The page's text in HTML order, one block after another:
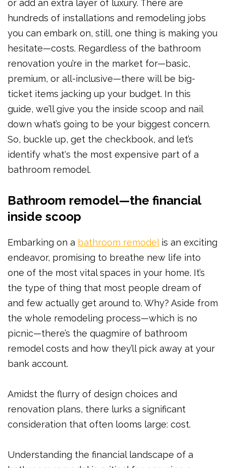
or add an extra layer of luxury. There are
hundreds of installations and remodeling jobs
you can embark on, still, one thing is making you
hesitate—costs. Regardless of the bathroom
renovation you’re in the market for—basic,
premium, or all-inclusive—there will be big-
ticket items jacking up your budget. In this
guide, we’ll give you the inside scoop and nail
down what’s going to be your biggest concern.
So, buckle up, get the checkbook, and let’s
identify what's the most expensive part of a
bathroom remodel.
Bathroom remodel—the financial
inside scoop
Embarking on a bathroom remodelis an exciting
endeavor, promising to breathe new life into
one of the most vital spaces in your home. It’s
the type of thing that most people dream of
and few actually get around to. Why? Aside from
the whole remodeling process—which is no
picnic—there’s the quagmire of bathroom
remodel costs and how they’ll pick away at your
bank account.
Amidst the flurry of design choices and
renovation plans, there lurks a significant
consideration that often looms large: cost.
Understanding the financial landscape of a